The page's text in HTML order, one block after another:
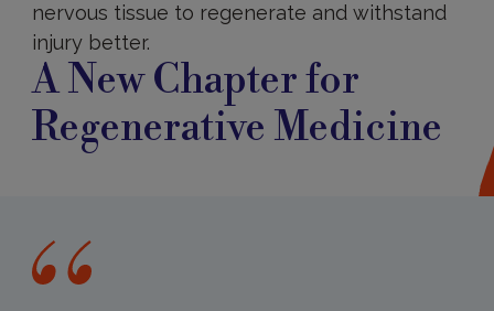
nervous tissue to regenerate and withstand
injury better.
A New Chapter for
Regenerative Medicine